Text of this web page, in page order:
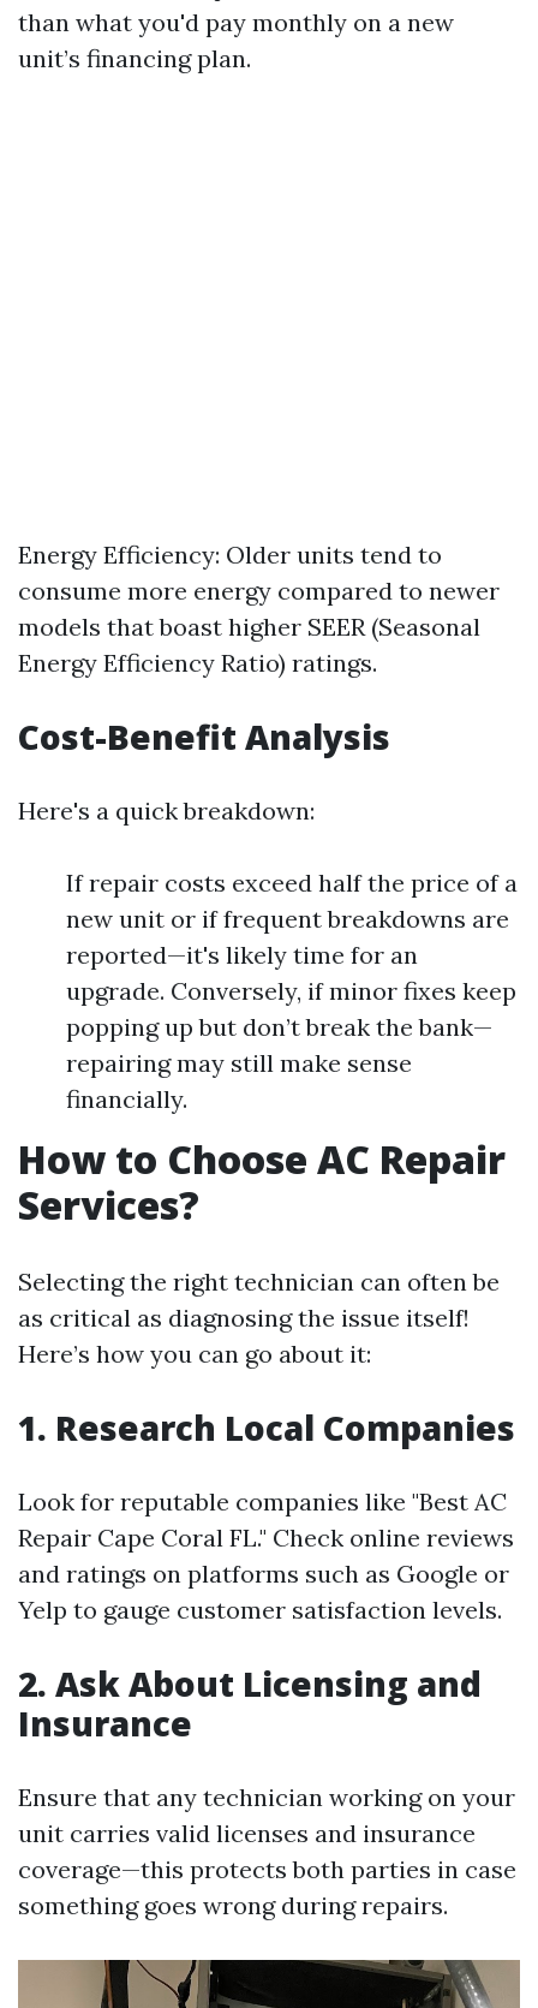
than what you'd pay monthly on a new
unit’s financing plan.
Energy Efficiency: Older units tend to
consume more energy compared to newer
models that boast higher SEER (Seasonal
Energy Efficiency Ratio) ratings.
Cost-Benefit Analysis
Here's a quick breakdown:
If repair costs exceed half the price of a
new unit or if frequent breakdowns are
reported—it's likely time for an
upgrade. Conversely, if minor fixes keep
popping up but don’t break the bank—
repairing may still make sense
financially.
How to Choose AC Repair
Services?
Selecting the right technician can often be
as critical as diagnosing the issue itself!
Here’s how you can go about it:
1. Research Local Companies
Look for reputable companies like "Best AC
Repair Cape Coral FL." Check online reviews
and ratings on platforms such as Google or
Yelp to gauge customer satisfaction levels.
2. Ask About Licensing and
Insurance
Ensure that any technician working on your
unit carries valid licenses and insurance
coverage—this protects both parties in case
something goes wrong during repairs.